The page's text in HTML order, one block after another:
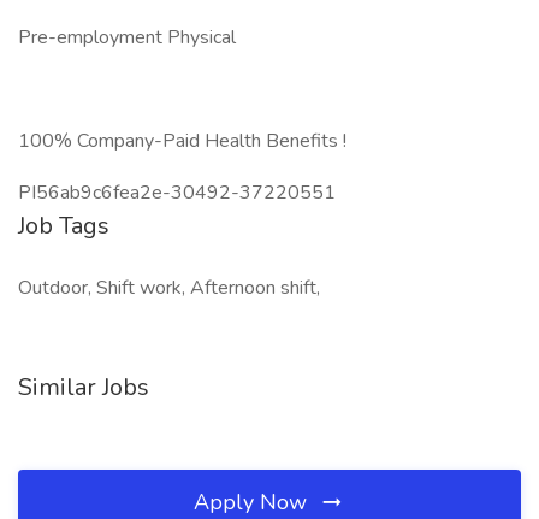
Pre-employment Physical
100% Company-Paid Health Benefits !
PI56ab9c6fea2e-30492-37220551
Job Tags
Outdoor, Shift work, Afternoon shift,
Similar Jobs
Apply Now